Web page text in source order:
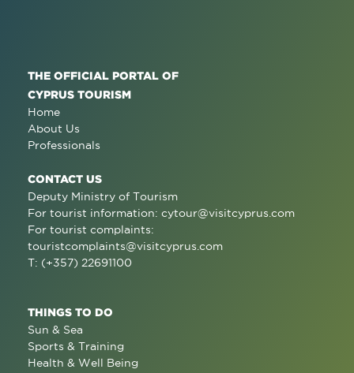
THE OFFICIAL PORTAL OF
CYPRUS TOURISM
Home
About Us
Professionals
CONTACT US
Deputy Ministry of Tourism
For tourist information: cytour@visitcyprus.com
For tourist complaints:
touristcomplaints@visitcyprus.com
T: (+357) 22691100
THINGS TO DO
Sun & Sea
Sports & Training
Health & Well Being